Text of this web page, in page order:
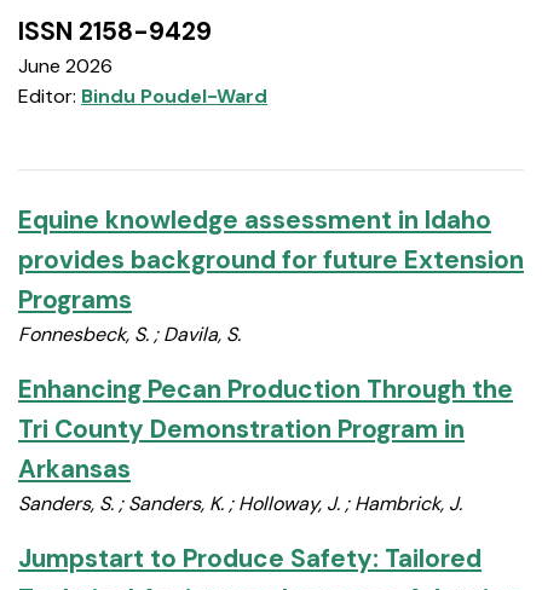
ISSN 2158-9429
June 2026
Editor: Bindu Poudel-Ward
Equine knowledge assessment in Idaho
provides background for future Extension
Programs
Fonnesbeck, S. ; Davila, S.
Enhancing Pecan Production Through the
Tri County Demonstration Program in
Arkansas
Sanders, S. ; Sanders, K. ; Holloway, J. ; Hambrick, J.
Jumpstart to Produce Safety: Tailored